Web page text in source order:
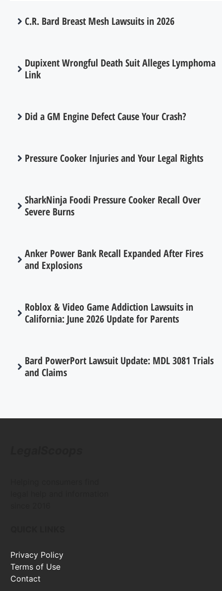
C.R. Bard Breast Mesh Lawsuits in 2026
Dupixent Wrongful Death Suit Alleges Lymphoma
Link
Did a GM Engine Defect Cause Your Crash?
Pressure Cooker Injuries and Your Legal Rights
SharkNinja Foodi Pressure Cooker Recall Over
Severe Burns
Anker Power Bank Recall Expanded After Fires
and Explosions
Roblox & Video Game Addiction Lawsuits in
California: June 2026 Update for Parents
Bard PowerPort Lawsuit Update: MDL 3081 Trials
and Claims
Privacy Policy
Terms of Use
Contact